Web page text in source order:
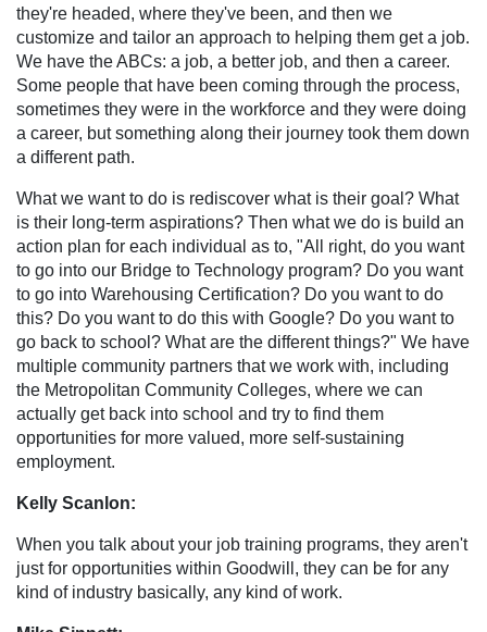
they're headed, where they've been, and then we
customize and tailor an approach to helping them get a job.
We have the ABCs: a job, a better job, and then a career.
Some people that have been coming through the process,
sometimes they were in the workforce and they were doing
a career, but something along their journey took them down
a different path.
What we want to do is rediscover what is their goal? What
is their long-term aspirations? Then what we do is build an
action plan for each individual as to, "All right, do you want
to go into our Bridge to Technology program? Do you want
to go into Warehousing Certification? Do you want to do
this? Do you want to do this with Google? Do you want to
go back to school? What are the different things?" We have
multiple community partners that we work with, including
the Metropolitan Community Colleges, where we can
actually get back into school and try to find them
opportunities for more valued, more self-sustaining
employment.
Kelly Scanlon:
When you talk about your job training programs, they aren't
just for opportunities within Goodwill, they can be for any
kind of industry basically, any kind of work.